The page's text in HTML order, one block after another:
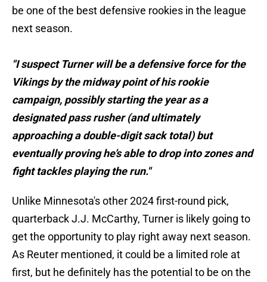
be one of the best defensive rookies in the league
next season.
"I suspect Turner will be a defensive force for the
Vikings by the midway point of his rookie
campaign, possibly starting the year as a
designated pass rusher (and ultimately
approaching a double-digit sack total) but
eventually proving he’s able to drop into zones and
fight tackles playing the run."
Unlike Minnesota's other 2024 first-round pick,
quarterback J.J. McCarthy, Turner is likely going to
get the opportunity to play right away next season.
As Reuter mentioned, it could be a limited role at
first, but he definitely has the potential to be on the